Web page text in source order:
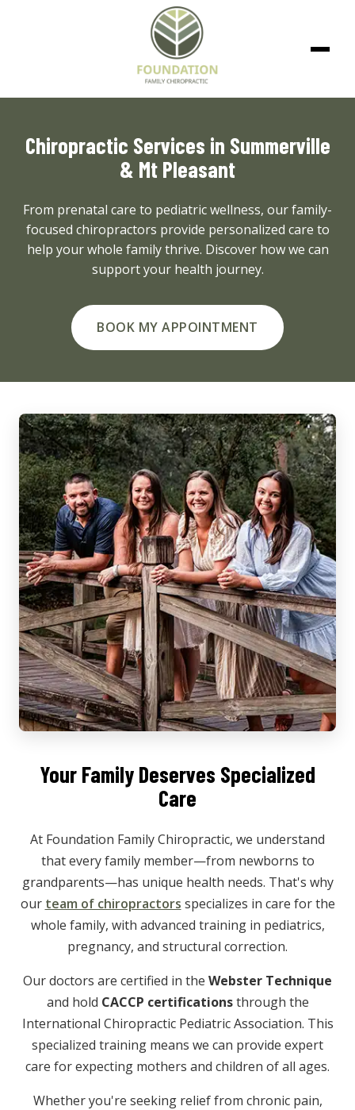
Chiropractic Services in Summerville
& Mt Pleasant
From prenatal care to pediatric wellness, our family-
focused chiropractors provide personalized care to
help your whole family thrive. Discover how we can
support your health journey.
BOOK MY APPOINTMENT
Your Family Deserves Specialized
Care
At Foundation Family Chiropractic, we understand
that every family member—from newborns to
grandparents—has unique health needs. That's why
our team of chiropractors specializes in care for the
whole family, with advanced training in pediatrics,
pregnancy, and structural correction.
Our doctors are certified in the Webster Technique
and hold CACCP certificationsthrough the
International Chiropractic Pediatric Association. This
specialized training means we can provide expert
care for expecting mothers and children of all ages.
Whether you're seeking relief from chronic pain,